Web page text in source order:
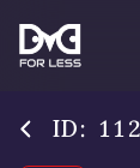
ID: